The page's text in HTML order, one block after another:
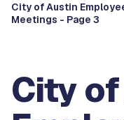
City of Austin
Meetings - Page 3
City